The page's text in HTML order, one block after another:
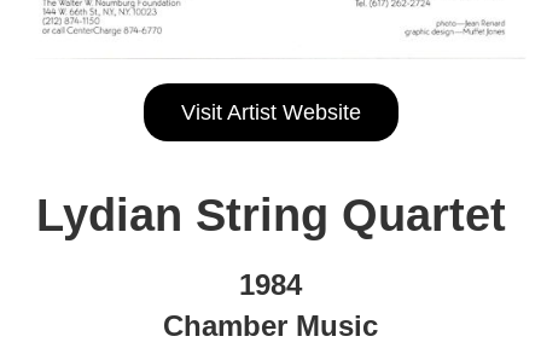
Lydian String Quartet
1984
Chamber Music
Visit Artist Website